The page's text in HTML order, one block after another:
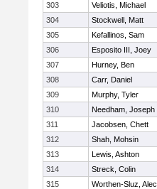
303
Veliotis, Michael
304
Stockwell, Matt
305
Kefallinos, Sam
306
Esposito III, Joey
307
Hurney, Ben
308
Carr, Daniel
309
Murphy, Tyler
310
Needham, Joseph
311
Jacobsen, Chett
312
Shah, Mohsin
313
Lewis, Ashton
314
Streck, Colin
315
Worthen-Sluz, Alec